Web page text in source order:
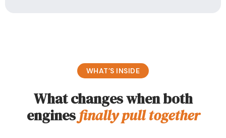
WHAT’S INSIDE
What changes when both
enginesfinally pull together